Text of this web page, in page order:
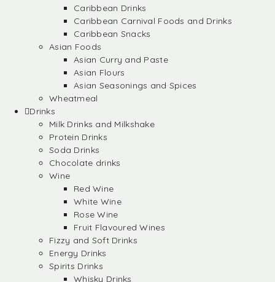
Caribbean Drinks
Caribbean Carnival Foods and Drinks
Caribbean Snacks
Asian Foods
Asian Curry and Paste
Asian Flours
Asian Seasonings and Spices
Wheatmeal
Drinks
Milk Drinks and Milkshake
Protein Drinks
Soda Drinks
Chocolate drinks
Wine
Red Wine
White Wine
Rose Wine
Fruit Flavoured Wines
Fizzy and Soft Drinks
Energy Drinks
Spirits Drinks
Whisky Drinks